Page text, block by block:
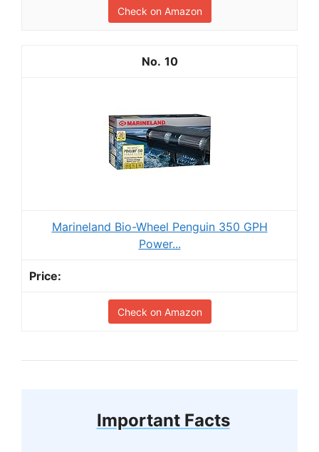
Check on Amazon
10
Marineland Bio-Wheel Penguin 350 GPH
Power...
Check on Amazon
Important Facts